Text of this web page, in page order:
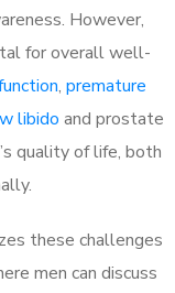
However,
for overall well-
, premature
libido and prostate
quality of life, both
these challenges
men can discuss